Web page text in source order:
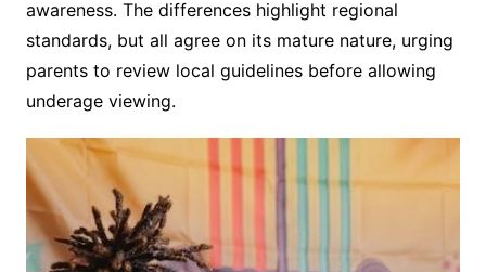
awareness. The differences highlight regional
standards, but all agree on its mature nature, urging
parents to review local guidelines before allowing
underage viewing.